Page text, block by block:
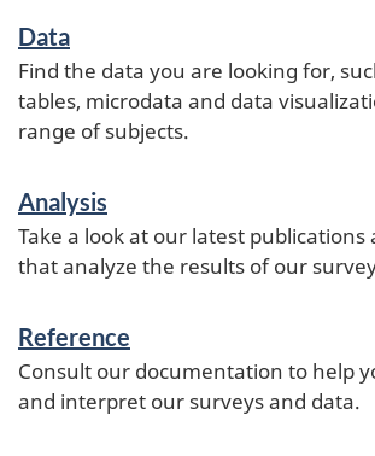
Data
Find the data you are looking for,
tables, microdata and data
range of subjects.
Analysis
Take a look at our latest publications
that analyze the results of our
Reference
Consult our documentation to help
and interpret our surveys and data.